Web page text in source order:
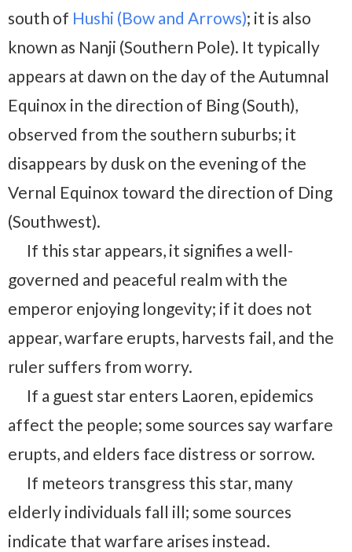
south of Hushi (Bow and Arrows); it is also
known as Nanji (Southern Pole). It typically
appears at dawn on the day of the Autumnal
Equinox in the direction of Bing (South),
observed from the southern suburbs; it
disappears by dusk on the evening of the
Vernal Equinox toward the direction of Ding
(Southwest).
If this star appears, it signifies a well-
governed and peaceful realm with the
emperor enjoying longevity; if it does not
appear, warfare erupts, harvests fail, and the
ruler suffers from worry.
If a guest star enters Laoren, epidemics
affect the people; some sources say warfare
erupts, and elders face distress or sorrow.
If meteors transgress this star, many
elderly individuals fall ill; some sources
indicate that warfare arises instead.